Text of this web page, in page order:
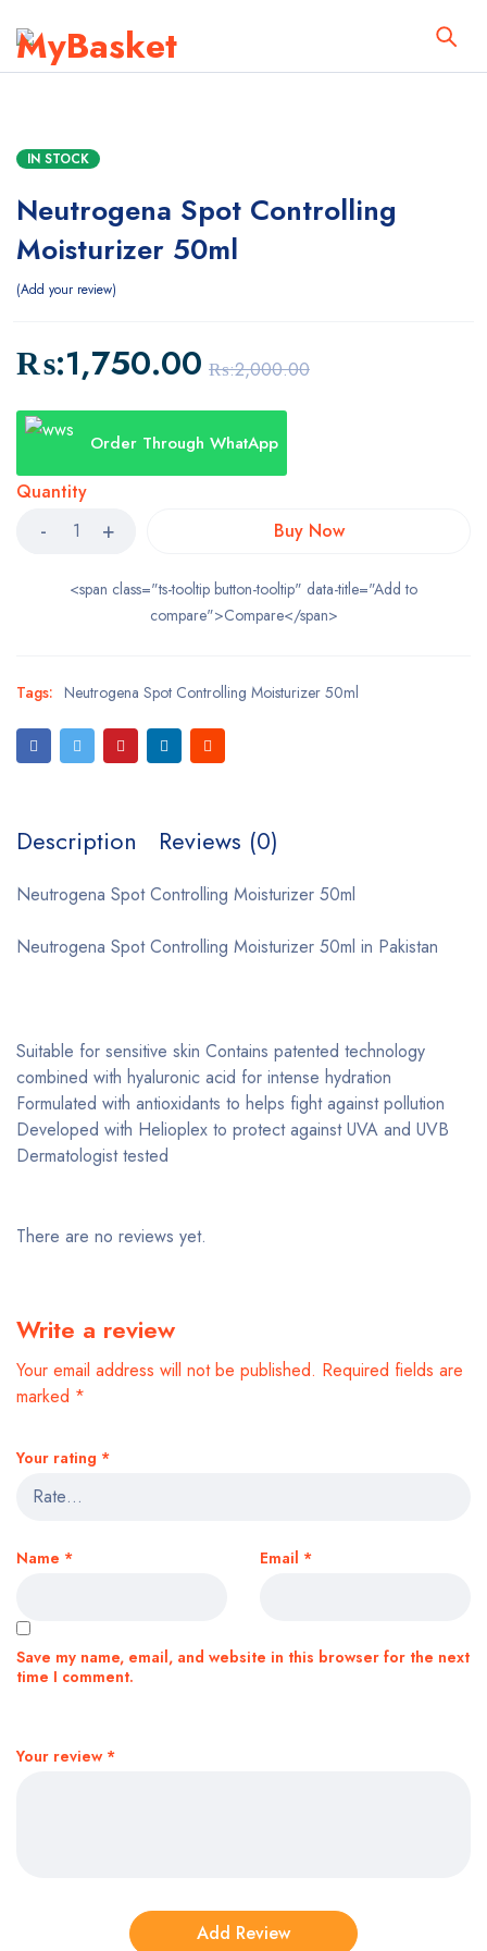
IN STOCK
Neutrogena Spot Controlling
Moisturizer 50ml
Add your review
₨:2,000.00
₨:1,750.00
Order Through WhatApp
Quantity
Buy Now
<span class="ts-tooltip button-tooltip" data-title="Add to
compare">Compare</span>
Tags: Neutrogena Spot Controlling Moisturizer 50ml
Description Reviews (0)
Neutrogena Spot Controlling Moisturizer 50ml
Neutrogena Spot Controlling Moisturizer 50ml in Pakistan
Suitable for sensitive skin Contains patented technology
combined with hyaluronic acid for intense hydration
Formulated with antioxidants to helps fight against pollution
Developed with Helioplex to protect against UVA and UVB
Dermatologist tested
There are no reviews yet.
Write a review
Your email address will not be published. Required fields are
marked *
Your rating *
Your review *
Name * Email *
Save my name, email, and website in this browser for the next
time I comment.